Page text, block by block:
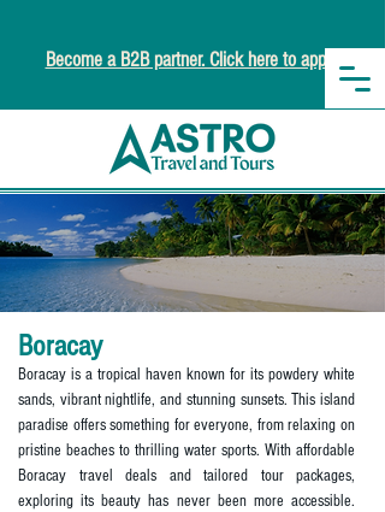
Become a B2B partner. Click here to apply.
Boracay
Boracay is a tropical haven known for its powdery white
sands, vibrant nightlife, and stunning sunsets. This island
paradise offers something for everyone, from relaxing on
pristine beaches to thrilling water sports. With affordable
Boracay travel deals and tailored tour packages,
exploring its beauty has never been more accessible.